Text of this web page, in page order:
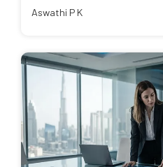
Aswathi P K